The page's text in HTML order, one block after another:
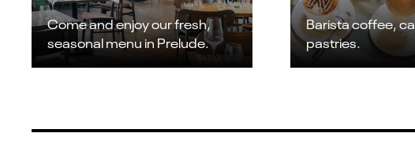
Come and enjoy our fresh,
seasonal menu in Prelude.
Barista coffee,
pastries.